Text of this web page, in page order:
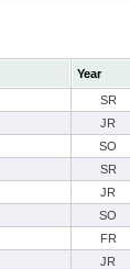
Year
SR
JR
SO
SR
JR
SO
FR
JR